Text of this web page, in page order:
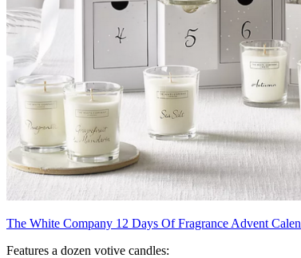
The White Company 12 Days Of Fragrance Advent
Features a dozen votive candles: